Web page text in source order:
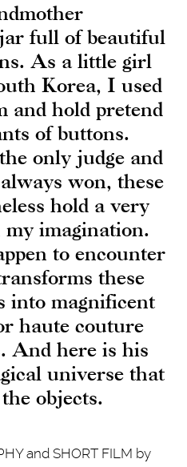
full of beautiful
As a little girl
Korea, I used
and hold pretend
of buttons.
only judge and
won, these
hold a very
my imagination.
to encounter
these
into magnificent
haute couture
And here is his
universe that
objects.
and SHORT FILM by